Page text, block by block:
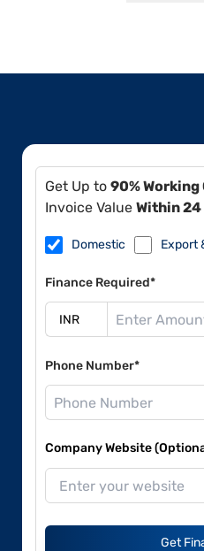
Get Up to 90% Working
Invoice Value Within
Domestic Export
Finance Required*
Phone Number*
Company Website
Get